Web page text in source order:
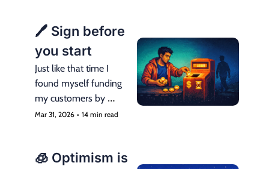
🖊️ Sign before
you start
Just like that time I
found myself funding
my customers by
mistake.
Mar 31, 2026 • 14 min read
🧊 Optimism is